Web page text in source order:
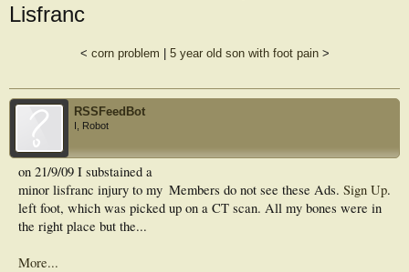
Lisfranc
< corn problem 5 year old son with foot pain>
RSSFeedBot
I, Robot
Members do not see these Ads. Sign Up.
on 21/9/09 I substained a
minor lisfranc injury to my
left foot, which was picked up on a CT scan. All my bones were in
the right place but the...
More...